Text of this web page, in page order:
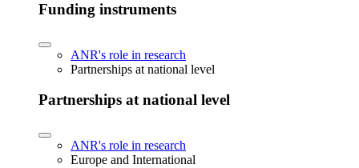
Funding instruments
ANR's role in research
Partnerships at national level
Partnerships at national level
ANR's role in research
Europe and International